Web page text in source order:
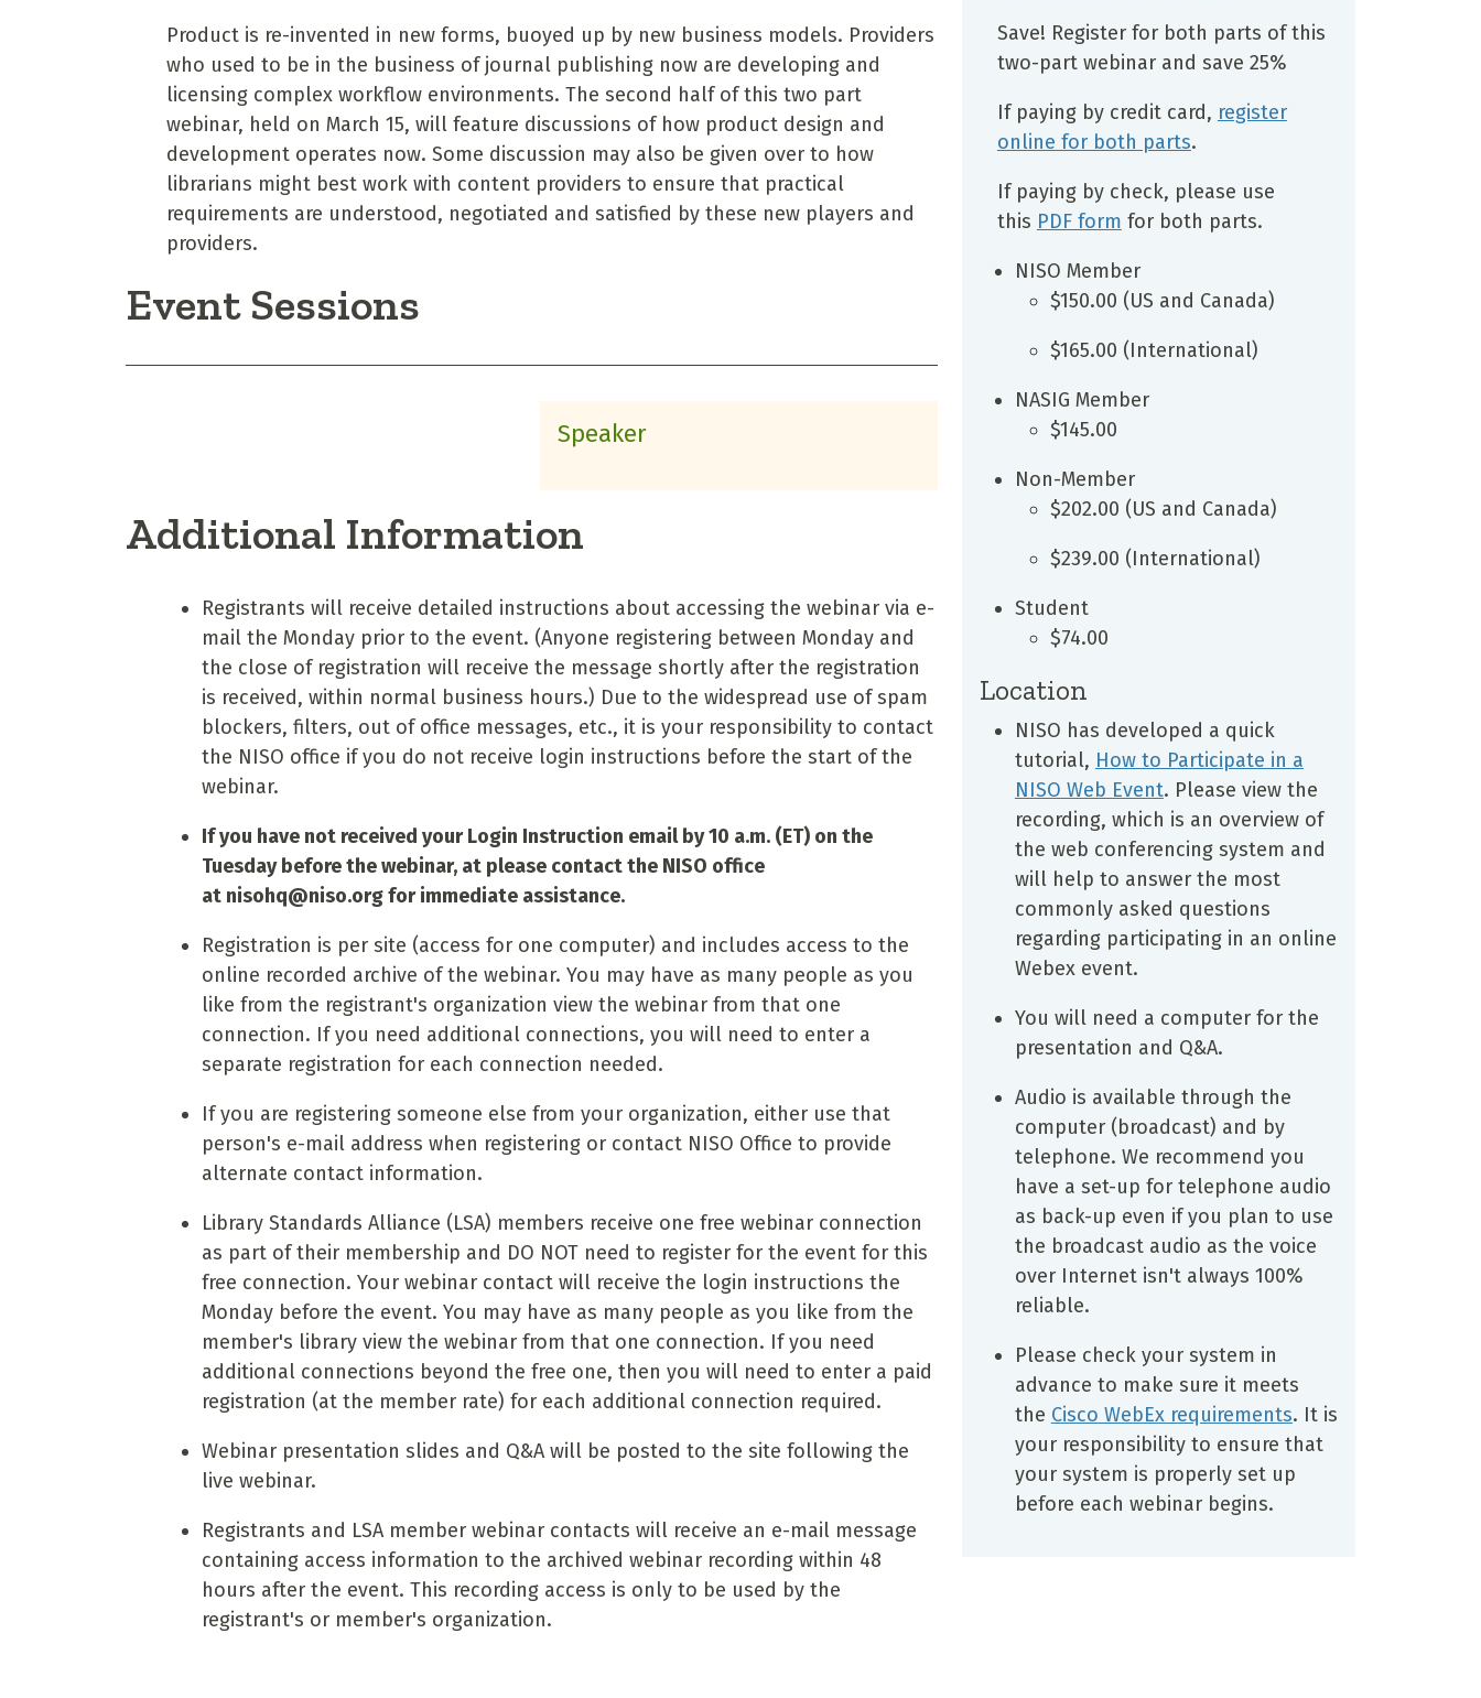
Product is re-invented in new forms, buoyed up by new business models. Providers
who used to be in the business of journal publishing now are developing and
licensing complex workflow environments. The second half of this two part
webinar, held on March 15, will feature discussions of how product design and
development operates now. Some discussion may also be given over to how
librarians might best work with content providers to ensure that practical
requirements are understood, negotiated and satisfied by these new players and
providers.
Event Sessions
Speaker
Additional Information
Registrants will receive detailed instructions about accessing the webinar via e-
mail the Monday prior to the event. (Anyone registering between Monday and
the close of registration will receive the message shortly after the registration
is received, within normal business hours.) Due to the widespread use of spam
blockers, filters, out of office messages, etc., it is your responsibility to contact
the NISO office if you do not receive login instructions before the start of the
webinar.
If you have not received your Login Instruction email by 10 a.m. (ET) on the
Tuesday before the webinar, at please contact the NISO office
at nisohq@niso.orgfor immediate assistance.
Registration is per site (access for one computer) and includes access to the
online recorded archive of the webinar. You may have as many people as you
like from the registrant's organization view the webinar from that one
connection. If you need additional connections, you will need to enter a
separate registration for each connection needed.
If you are registering someone else from your organization, either use that
person's e-mail address when registering or contact NISO Office to provide
alternate contact information.
Library Standards Alliance (LSA) members receive one free webinar connection
as part of their membership and DO NOT need to register for the event for this
free connection. Your webinar contact will receive the login instructions the
Monday before the event. You may have as many people as you like from the
member's library view the webinar from that one connection. If you need
additional connections beyond the free one, then you will need to enter a paid
registration (at the member rate) for each additional connection required.
Webinar presentation slides and Q&A will be posted to the site following the
live webinar.
Registrants and LSA member webinar contacts will receive an e-mail message
containing access information to the archived webinar recording within 48
hours after the event. This recording access is only to be used by the
registrant's or member's organization.
Save! Register for both parts of this
two-part webinar and save 25%
If paying by credit card, register
online for both parts.
If paying by check, please use
this PDF form for both parts.
NISO Member
$150.00 (US and Canada)
$165.00 (International)
NASIG Member
$145.00
Non-Member
$202.00 (US and Canada)
$239.00 (International)
Student
$74.00
Location
NISO has developed a quick
tutorial, How to Participate in a
NISO Web Event. Please view the
recording, which is an overview of
the web conferencing system and
will help to answer the most
commonly asked questions
regarding participating in an online
Webex event.
You will need a computer for the
presentation and Q&A.
Audio is available through the
computer (broadcast) and by
telephone. We recommend you
have a set-up for telephone audio
as back-up even if you plan to use
the broadcast audio as the voice
over Internet isn't always 100%
reliable.
Please check your system in
advance to make sure it meets
the Cisco WebEx requirements. It is
your responsibility to ensure that
your system is properly set up
before each webinar begins.